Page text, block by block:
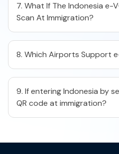
7. What If The Indonesia e-
Scan At Immigration?
8. Which Airports Support
9. If entering Indonesia by
QR code at immigration?